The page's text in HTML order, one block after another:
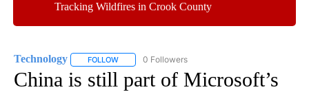
Tracking Wildfires in Crook County
Technology FOLLOW FOLLOW "TECHNOLOGY" TO RECEIVE
0 Followers
China is still part of Microsoft’s